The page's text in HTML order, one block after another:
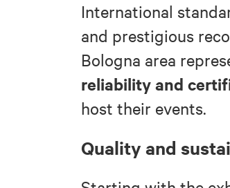
International
and prestigious
Bologna area
reliability and
host their events.
Quality and